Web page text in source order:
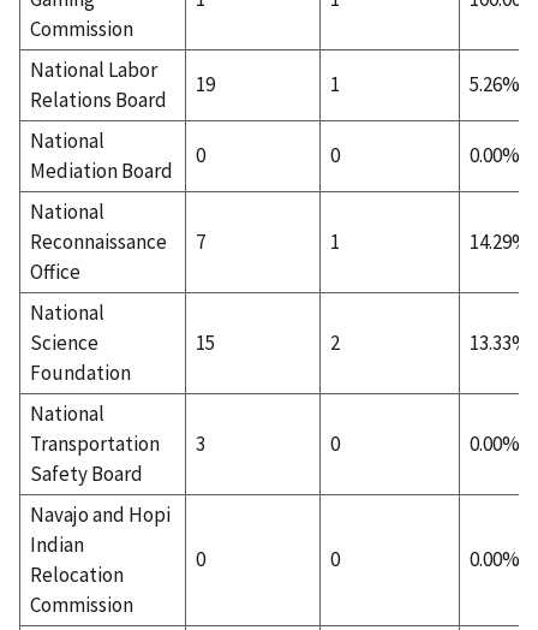
Commission
National Labor
Relations Board
19 1 5.26%
National
Mediation Board
0 0 0.00%
National
Reconnaissance
Office
7 1 14.29%
National
Science
Foundation
15 2 13.33%
National
Transportation
Safety Board
3 0 0.00%
Navajo and Hopi
Indian
Relocation
Commission
0 0 0.00%